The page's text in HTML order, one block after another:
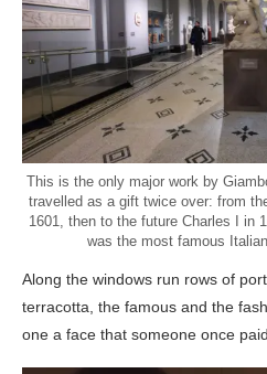
This is the only major work by
travelled as a gift twice over: from
1601, then to the future Charles I in
was the most famous
Along the windows run rows of
terracotta, the famous and the
one a face that someone once